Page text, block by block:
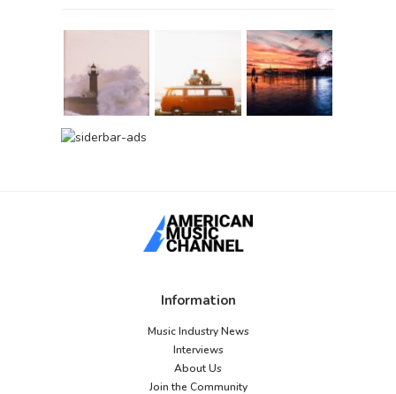
Information
Music Industry News
Interviews
About Us
Join the Community